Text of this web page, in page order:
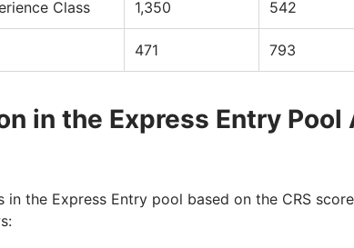
Class 1,350 542
471 793
in the Express Entry Pool
the Express Entry pool based on the CRS